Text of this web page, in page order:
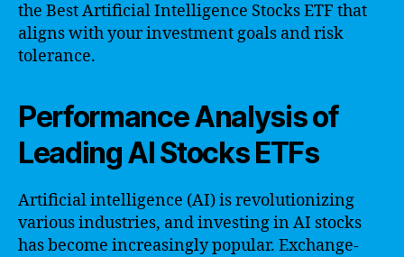
the Best Artificial Intelligence Stocks ETF that
aligns with your investment goals and risk
tolerance.
Performance Analysis of
Leading AI Stocks ETFs
Artificial intelligence (AI) is revolutionizing
various industries, and investing in AI stocks
has become increasingly popular. Exchange-